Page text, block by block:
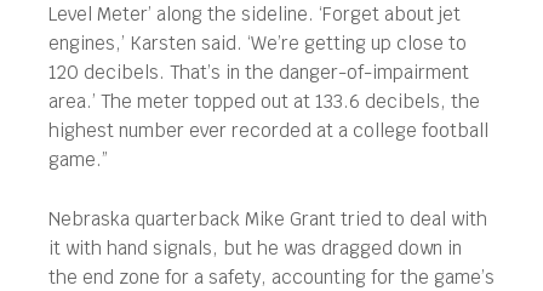
Level Meter’ along the sideline. ‘Forget about jet
engines,’ Karsten said. ‘We’re getting up close to
120 decibels. That’s in the danger-of-impairment
area.’ The meter topped out at 133.6 decibels, the
highest number ever recorded at a college football
game.”
Nebraska quarterback Mike Grant tried to deal with
it with hand signals, but he was dragged down in
the end zone for a safety, accounting for the game’s